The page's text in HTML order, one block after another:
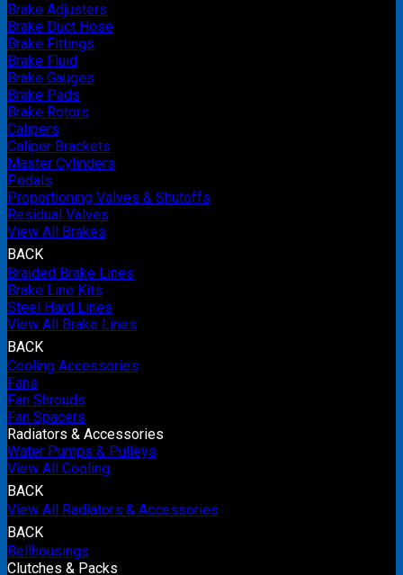
Brake Adjusters
Brake Duct Hose
Brake Fittings
Brake Fluid
Brake Gauges
Brake Pads
Brake Rotors
Calipers
Caliper Brackets
Master Cylinders
Pedals
Proportioning Valves & Shutoffs
Residual Valves
View All Brakes
BACK
Braided Brake Lines
Brake Line Kits
Steel Hard Lines
View All Brake Lines
BACK
Cooling Accessories
Fans
Fan Shrouds
Fan Spacers
Radiators & Accessories
Water Pumps & Pulleys
View All Cooling
BACK
View All Radiators & Accessories
BACK
Bellhousings
Clutches & Packs